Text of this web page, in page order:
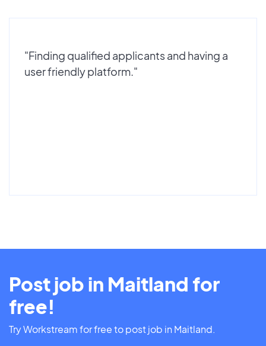
"Finding qualified applicants and having a
user friendly platform."
Post job in Maitland for
free!
Try Workstream for free to post job in Maitland.